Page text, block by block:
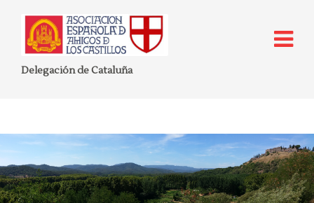
Delegación de Cataluña
Who are we?